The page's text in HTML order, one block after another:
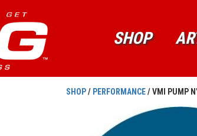
SHOP
SHOP/ PERFORMANCE/ VMI PUMP